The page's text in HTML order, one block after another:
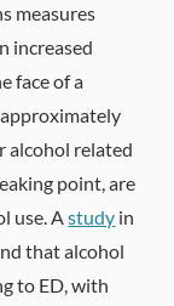
measures
increased
face of a
alcohol related
point, are
use. Astudy in
that alcohol
to ED, with